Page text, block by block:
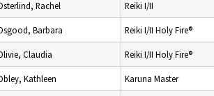
Rachel Reiki I/II
Barbara Reiki I/II Holy Fire®
Claudia Reiki I/II Holy Fire®
Kathleen Karuna Master